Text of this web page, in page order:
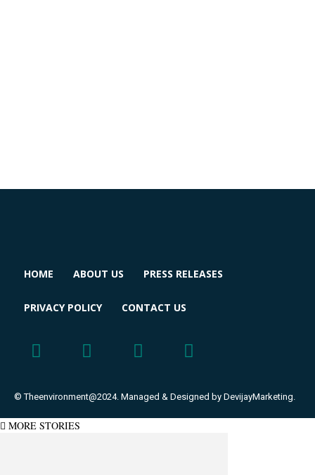
HOME ABOUT US PRESS RELEASES
PRIVACY POLICY CONTACT US
© Theenvironment@2024. Managed & Designed by DevijayMarketing.
MORE STORIES